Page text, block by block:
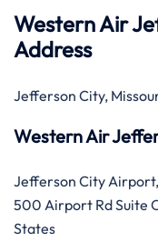
Western Air
Address
Jefferson City,
Western Air
Jefferson City Airport,
500 Airport Rd Suite
States